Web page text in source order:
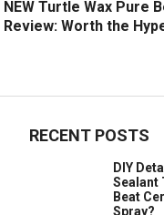
NEW Turtle Wax Pure
Review: Worth the
RECENT POSTS
DIY
Sealant
Beat
Spray?